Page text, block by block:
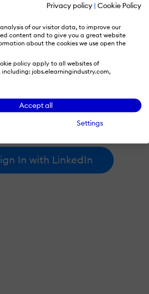
Privacy policy | Cookie Policy
of our visitor data, to improve our
content and to give you a great website
about the cookies we use open the
policy apply to all websites of
jobs.elearningindustry.com,
Accept all
Settings
to review DGS Designs.
you're agreeing to create an account
and accept ourterms of useand
In with LinkedIn